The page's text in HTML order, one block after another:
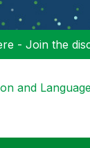
- Join the
and